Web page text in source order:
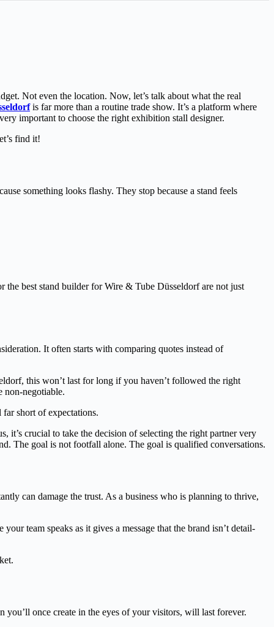
Not even the location. Now, let’s talk about what the real
is far more than a routine trade show. It’s a platform where
important to choose the right exhibition stall designer.
find it!
something looks flashy. They stop because a stand feels
best stand builder for Wire & Tube Düsseldorf are not just
It often starts with comparing quotes instead of
this won’t last for long if you haven’t followed the right
non-negotiable.
short of expectations.
crucial to take the decision of selecting the right partner very
The goal is not footfall alone. The goal is qualified conversations.
can damage the trust. As a business who is planning to thrive,
team speaks as it gives a message that the brand isn’t detail-
you’ll once create in the eyes of your visitors, will last forever.